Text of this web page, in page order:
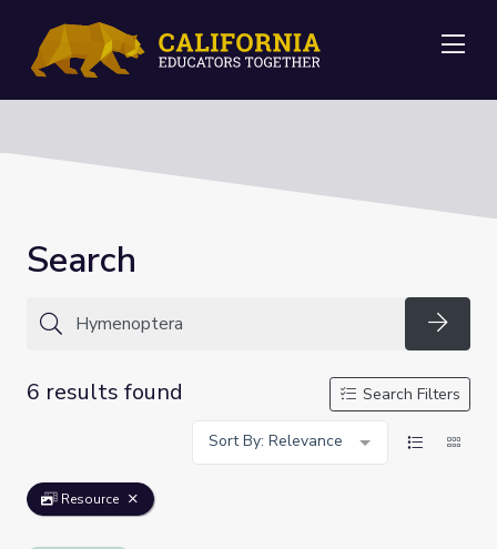
Search
6 results found
Search Filters
Sort By: Relevance
Resource